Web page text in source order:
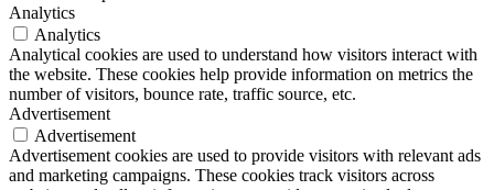
Analytics
Analytics
Analytical cookies are used to understand how visitors interact with
the website. These cookies help provide information on metrics the
number of visitors, bounce rate, traffic source, etc.
Advertisement
Advertisement
Advertisement cookies are used to provide visitors with relevant ads
and marketing campaigns. These cookies track visitors across